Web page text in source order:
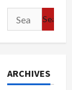
Search
for:
ARCHIVES